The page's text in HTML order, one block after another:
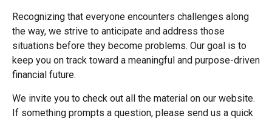
Recognizing that everyone encounters challenges along
the way, we strive to anticipate and address those
situations before they become problems. Our goal is to
keep you on track toward a meaningful and purpose-driven
financial future.
We invite you to check out all the material on our website.
If something prompts a question, please send us a quick